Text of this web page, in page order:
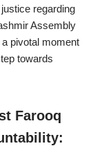
regarding
Assembly
pivotal moment
towards
Farooq